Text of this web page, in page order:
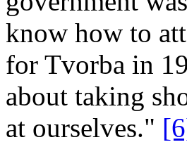
know how to
for Tvorba in
about taking
at ourselves."